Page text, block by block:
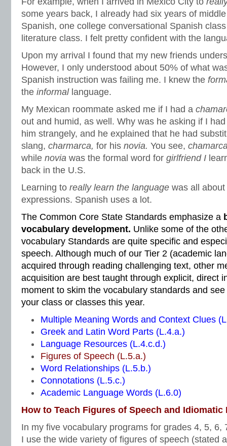
some years back, I already had six years of
Spanish, one college conversational Spanish
literature class. I felt pretty confident with the
Upon my arrival I found that my new friends
However, I only understood about 50% of what
Spanish instruction was failing me. I knew the
the informal language.
My Mexican roommate asked me if I had a
out and humid, as well. Why was he asking if I
him strangely, and he explained that he had
slang, charmarca, for his novia. You see,
while novia was the formal word for girlfriend I
back in the U.S.
Learning to really learn the language was all
expressions. Spanish uses a lot.
The Common Core State Standards emphasize a
vocabulary development. Unlike some of the
vocabulary Standards are quite specific and
speech. Although much of our Tier 2 (academic
acquired through reading challenging text, other
acquisition are best taught through explicit, direct
moment to skim the vocabulary standards and see
your class or classes this year.
Multiple Meaning Words and Context Clues
Greek and Latin Word Parts (L.4.a.)
Language Resources (L.4.c.d.)
Figures of Speech (L.5.a.)
Word Relationships (L.5.b.)
Connotations (L.5.c.)
Academic Language Words (L.6.0)
How to Teach Figures of Speech and Idiomatic
In my five vocabulary programs for grades 4, 5, 6,
I use the wide variety of figures of speech (stated